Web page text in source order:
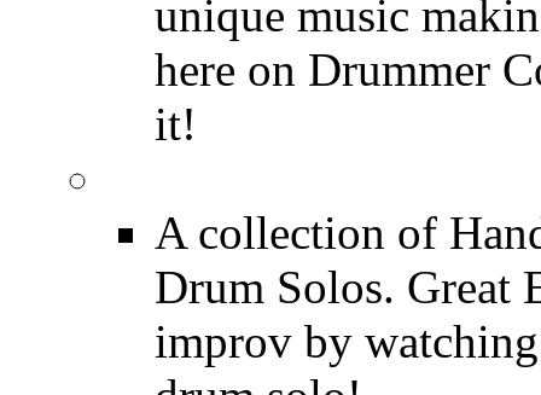
unique music
here on Drummer
it!
A collection of
Drum Solos. Great
improv by